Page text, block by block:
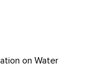
on Water